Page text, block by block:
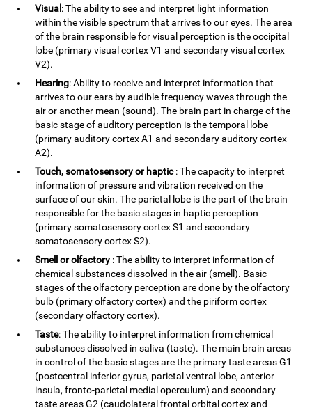
Visual : The ability to see and interpret light information
within the visible spectrum that arrives to our eyes. The area
of the brain responsible for visual perception is the occipital
lobe (primary visual cortex V1 and secondary visual cortex
V2).
Hearing: Ability to receive and interpret information that
arrives to our ears by audible frequency waves through the
air or another mean (sound). The brain part in charge of the
basic stage of auditory perception is the temporal lobe
(primary auditory cortex A1 and secondary auditory cortex
A2).
Touch, somatosensory or haptic: The capacity to interpret
information of pressure and vibration received on the
surface of our skin. The parietal lobe is the part of the brain
responsible for the basic stages in haptic perception
(primary somatosensory cortex S1 and secondary
somatosensory cortex S2).
Smell or olfactory : The ability to interpret information of
chemical substances dissolved in the air (smell). Basic
stages of the olfactory perception are done by the olfactory
bulb (primary olfactory cortex) and the piriform cortex
(secondary olfactory cortex).
Taste: The ability to interpret information from chemical
substances dissolved in saliva (taste). The main brain areas
in control of the basic stages are the primary taste areas G1
(postcentral inferior gyrus, parietal ventral lobe, anterior
insula, fronto-parietal medial operculum) and secondary
taste areas G2 (caudolateral frontal orbital cortex and